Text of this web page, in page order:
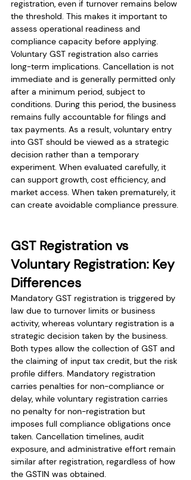
registration, even if turnover remains below
the threshold. This makes it important to
assess operational readiness and
compliance capacity before applying.
Voluntary GST registration also carries
long-term implications. Cancellation is not
immediate and is generally permitted only
after a minimum period, subject to
conditions. During this period, the business
remains fully accountable for filings and
tax payments. As a result, voluntary entry
into GST should be viewed as a strategic
decision rather than a temporary
experiment. When evaluated carefully, it
can support growth, cost efficiency, and
market access. When taken prematurely, it
can create avoidable compliance pressure.
GST Registration vs
Voluntary Registration: Key
Differences
Mandatory GST registration is triggered by
law due to turnover limits or business
activity, whereas voluntary registration is a
strategic decision taken by the business.
Both types allow the collection of GST and
the claiming of input tax credit, but the risk
profile differs. Mandatory registration
carries penalties for non-compliance or
delay, while voluntary registration carries
no penalty for non-registration but
imposes full compliance obligations once
taken. Cancellation timelines, audit
exposure, and administrative effort remain
similar after registration, regardless of how
the GSTIN was obtained.